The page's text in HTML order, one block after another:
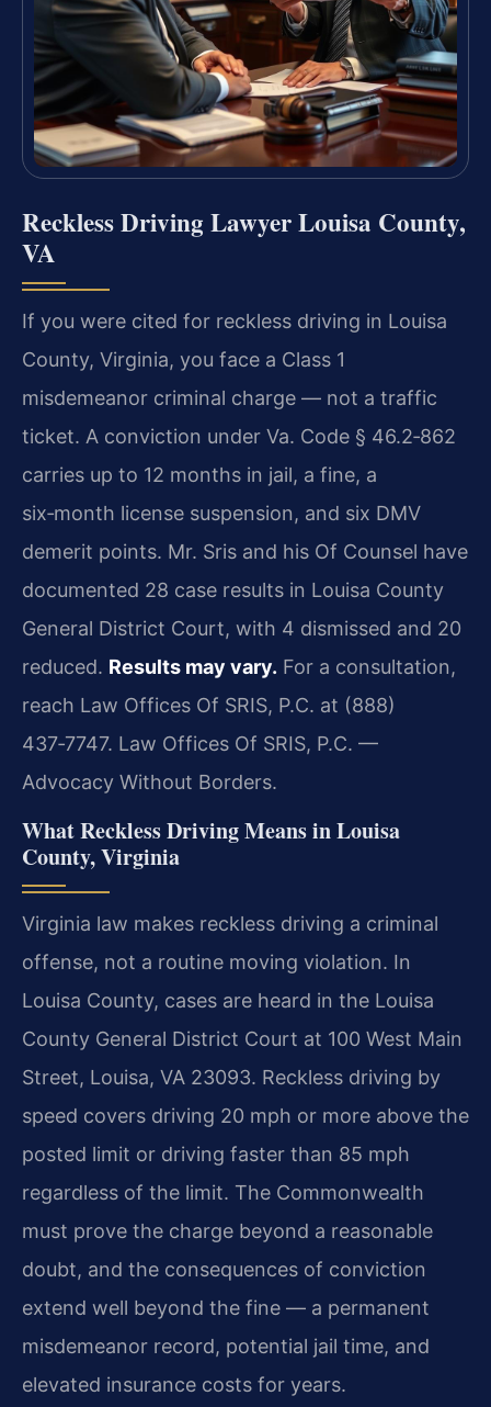
Reckless Driving Lawyer Louisa County,
VA
If you were cited for reckless driving in Louisa
County, Virginia, you face a Class 1
misdemeanor criminal charge — not a traffic
ticket. A conviction under Va. Code § 46.2‑862
carries up to 12 months in jail, a fine, a
six‑month license suspension, and six DMV
demerit points. Mr. Sris and his Of Counsel have
documented 28 case results in Louisa County
General District Court, with 4 dismissed and 20
reduced. Results may vary. For a consultation,
reach Law Offices Of SRIS, P.C. at (888)
437‑7747. Law Offices Of SRIS, P.C. —
Advocacy Without Borders.
What Reckless Driving Means in Louisa
County, Virginia
Virginia law makes reckless driving a criminal
offense, not a routine moving violation. In
Louisa County, cases are heard in the Louisa
County General District Court at 100 West Main
Street, Louisa, VA 23093. Reckless driving by
speed covers driving 20 mph or more above the
posted limit or driving faster than 85 mph
regardless of the limit. The Commonwealth
must prove the charge beyond a reasonable
doubt, and the consequences of conviction
extend well beyond the fine — a permanent
misdemeanor record, potential jail time, and
elevated insurance costs for years.